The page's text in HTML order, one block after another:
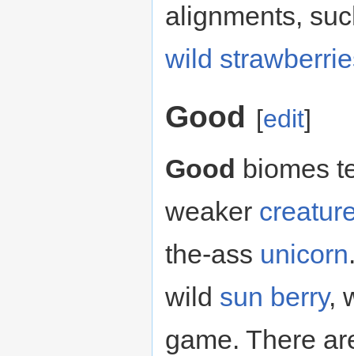
alignments,
wild
Good [edit]
Good biomes
weaker
the-ass unicorn
wild sun berry,
game. There